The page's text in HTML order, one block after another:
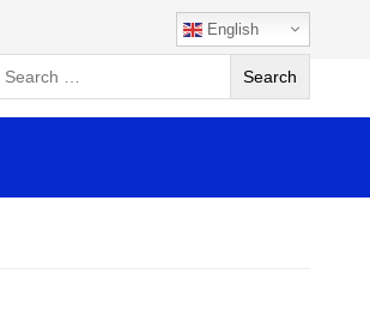
English